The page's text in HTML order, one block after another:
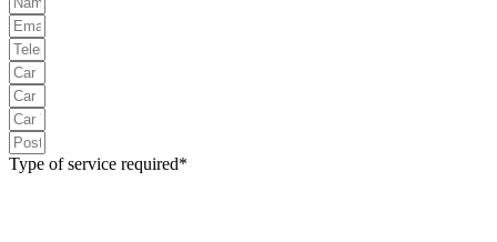
Type of service required*